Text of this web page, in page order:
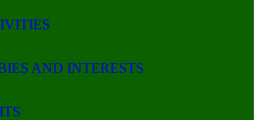
AND INTERESTS